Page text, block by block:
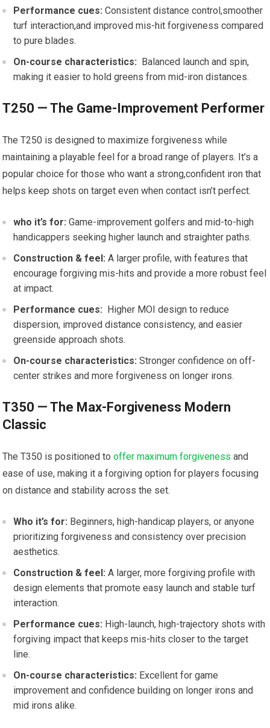
Performance cues: Consistent distance control,smoother
turf interaction,and improved mis-hit forgiveness compared⁣
to pure blades.
On-course characteristics: ‍ Balanced launch and spin,
making it easier to hold greens from mid-iron‍ distances.
T250 — The Game-Improvement⁣ Performer
The T250 is designed to‌ maximize forgiveness while
maintaining a ‍playable feel for a broad ‌range of players. It’s a
popular choice for those ​who want a strong,confident iron that
helps keep shots on target even when contact isn’t perfect.
who it’s ⁣for: Game-improvement golfers ⁤and mid-to-high
handicappers seeking higher launch⁣ and ⁤straighter paths.
Construction & feel: A ⁢larger ‌profile, with features that
encourage forgiving‍ mis-hits and⁢ provide a​ more ⁢robust feel
at impact.
Performance cues: ⁢ Higher‍ MOI design​ to reduce
dispersion, ‌improved distance consistency, and easier⁢
greenside approach shots.
On-course characteristics: Stronger confidence on off-
center strikes and more forgiveness ​on longer⁣ irons.
T350 — The Max-Forgiveness Modern
⁢Classic
The T350 is ‍positioned tooffer maximum forgiveness and
ease ‌of use, making it a ⁤forgiving option for players focusing
on distance and stability⁢ across the set.
Who it’s for: Beginners, high-handicap⁤ players, or anyone
prioritizing forgiveness and consistency over precision
aesthetics.
Construction &‌ feel: A larger, more forgiving profile with
design‍ elements that promote easy launch ‍and stable turf
interaction.
Performance cues: High-launch,‍ high-trajectory shots with
forgiving impact that keeps⁢ mis-hits closer to ‍the target
line.
On-course⁢ characteristics: Excellent for game
improvement and confidence building on longer irons and
mid irons alike.